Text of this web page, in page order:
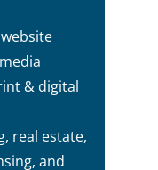
& digital
real estate,
and